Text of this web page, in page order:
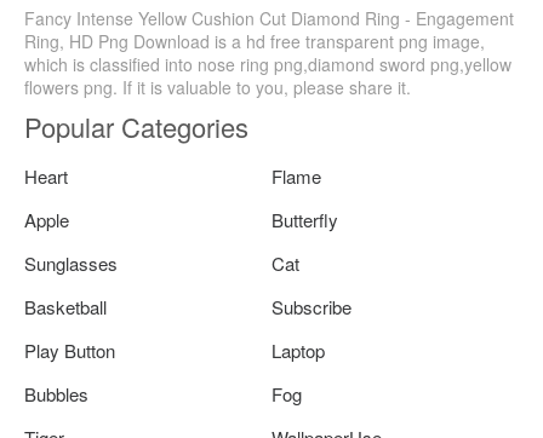
Fancy Intense Yellow Cushion Cut Diamond Ring - Engagement
Ring, HD Png Download is a hd free transparent png image,
which is classified into nose ring png,diamond sword png,yellow
flowers png. If it is valuable to you, please share it.
Popular Categories
Heart
Flame
Apple
Butterfly
Sunglasses
Cat
Basketball
Subscribe
Play Button
Laptop
Bubbles
Fog